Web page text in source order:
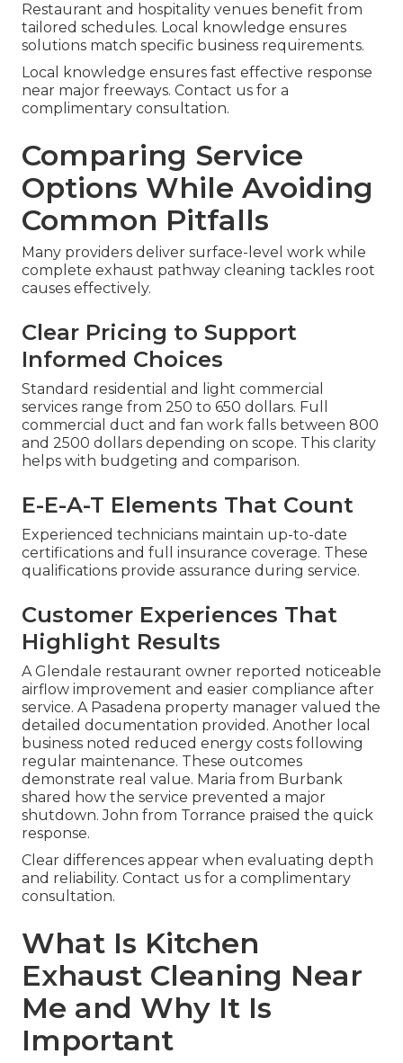
Restaurant and hospitality venues benefit from
tailored schedules. Local knowledge ensures
solutions match specific business requirements.
Local knowledge ensures fast effective response
near major freeways. Contact us for a
complimentary consultation.
Comparing Service
Options While Avoiding
Common Pitfalls
Many providers deliver surface-level work while
complete exhaust pathway cleaning tackles root
causes effectively.
Clear Pricing to Support
Informed Choices
Standard residential and light commercial
services range from 250 to 650 dollars. Full
commercial duct and fan work falls between 800
and 2500 dollars depending on scope. This clarity
helps with budgeting and comparison.
E-E-A-T Elements That Count
Experienced technicians maintain up-to-date
certifications and full insurance coverage. These
qualifications provide assurance during service.
Customer Experiences That
Highlight Results
A Glendale restaurant owner reported noticeable
airflow improvement and easier compliance after
service. A Pasadena property manager valued the
detailed documentation provided. Another local
business noted reduced energy costs following
regular maintenance. These outcomes
demonstrate real value. Maria from Burbank
shared how the service prevented a major
shutdown. John from Torrance praised the quick
response.
Clear differences appear when evaluating depth
and reliability. Contact us for a complimentary
consultation.
What Is Kitchen
Exhaust Cleaning Near
Me and Why It Is
Important